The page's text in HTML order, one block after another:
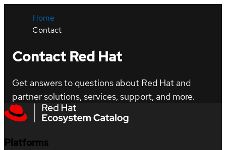
Home
Contact
Contact Red Hat
Get answers to questions about Red Hat and
partner solutions, services, support, and more.
Platforms